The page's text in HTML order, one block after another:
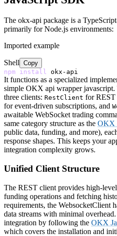
The okx-api package is a
primarily for Node.js environments:
Imported example
Shell Copy
npm
install
It functions as a specialized
simple OKX api wrapper javascript.
three clients: RestClient for REST
for event-driven subscriptions, and
awaitable WebSocket trading
same category structure as the OKX
public data, funding, and more),
response shapes. This keeps your
integration complexity grows.
Unified Client Structure
The REST client provides high-
funding operations and fetching
requirements, the WebsocketClient
data streams with minimal
integration by following the OKX
which covers the installation and